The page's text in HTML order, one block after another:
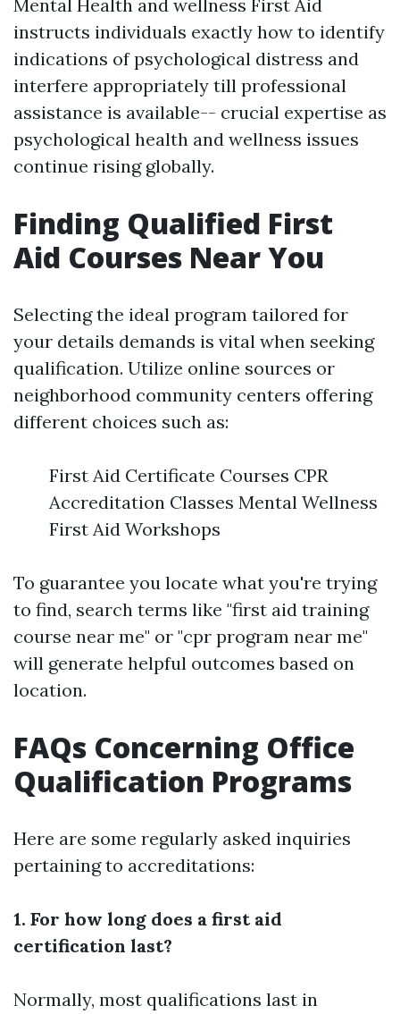
Mental Health and wellness First Aid
instructs individuals exactly how to identify
indications of psychological distress and
interfere appropriately till professional
assistance is available-- crucial expertise as
psychological health and wellness issues
continue rising globally.
Finding Qualified First
Aid Courses Near You
Selecting the ideal program tailored for
your details demands is vital when seeking
qualification. Utilize online sources or
neighborhood community centers offering
different choices such as:
First Aid Certificate Courses CPR
Accreditation Classes Mental Wellness
First Aid Workshops
To guarantee you locate what you're trying
to find, search terms like "first aid training
course near me" or "cpr program near me"
will generate helpful outcomes based on
location.
FAQs Concerning Office
Qualification Programs
Here are some regularly asked inquiries
pertaining to accreditations:
1. For how long does a first aid
certification last?
Normally, most qualifications last in